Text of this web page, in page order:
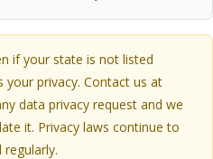
if your state is not listed
your privacy. Contact us at
data privacy request and we
it. Privacy laws continue to